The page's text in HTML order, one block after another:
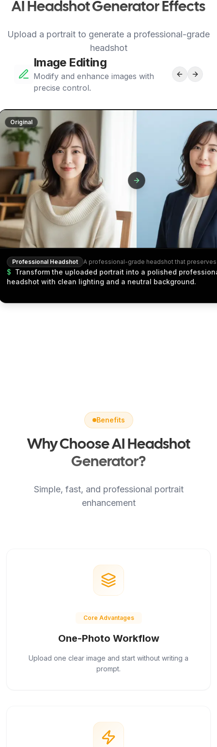
AI Headshot Generator Effects
Upload a portrait to generate a professional-grade
headshot
Image Editing
Modify and enhance images with
precise control.
Original
Professional Headshot
$ Transform the uploaded portrait into a polished
headshot with clean lighting and a neutral background.
Benefits
Why Choose AI Headshot
Generator?
Simple, fast, and professional portrait
enhancement
Core Advantages
One-Photo Workflow
Upload one clear image and start without writing a
prompt.